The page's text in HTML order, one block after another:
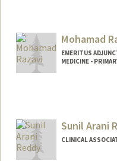
Mohamad
EMERITUS
MEDICINE -
Sunil Arani
CLINICAL